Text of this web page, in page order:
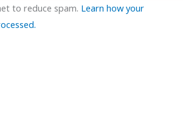
to reduce spam. Learn how your